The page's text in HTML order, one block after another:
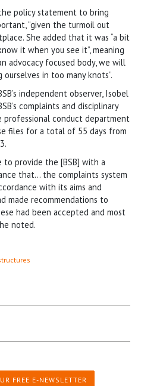
policy statement to bring
“given the turmoil out
She added that it was “a bit
it when you see it”, meaning
advocacy focused body, we will
in too many knots”.
independent observer, Isobel
complaints and disciplinary
professional conduct department
files for a total of 55 days from
to provide the [BSB] with a
that… the complaints system
with its aims and
made recommendations to
had been accepted and most
noted.
FREE E-NEWSLETTER